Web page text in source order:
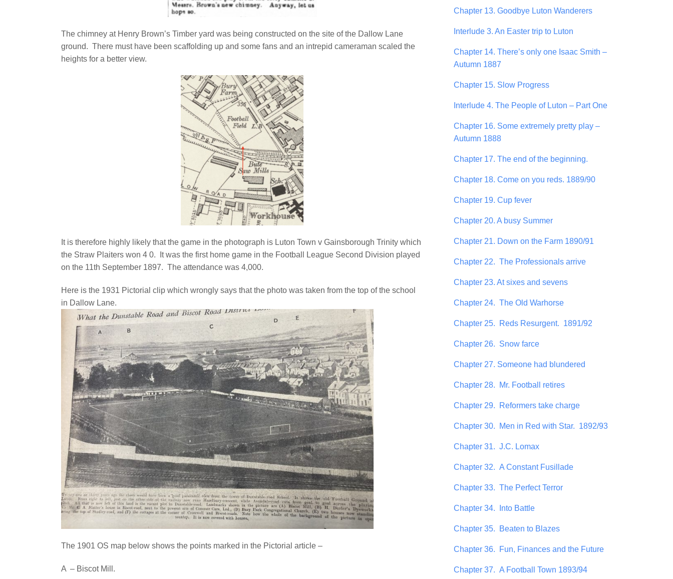
The chimney at Henry Brown’s Timber yard was being constructed on the site of the Dallow Lane
ground. There must have been scaffolding up and some fans and an intrepid cameraman scaled the
heights for a better view.
It is therefore highly likely that the game in the photograph is Luton Town v Gainsborough Trinity which
the Straw Plaiters won 4 0. It was the first home game in the Football League Second Division played
on the 11th September 1897. The attendance was 4,000.
Here is the 1931 Pictorial clip which wrongly says that the photo was taken from the top of the school
in Dallow Lane.
The 1901 OS map below shows the points marked in the Pictorial article –
A – Biscot Mill.
Chapter 13. Goodbye Luton Wanderers
Interlude 3. An Easter trip to Luton
Chapter 14. There’s only one Isaac Smith –
Autumn 1887
Chapter 15. Slow Progress
Interlude 4. The People of Luton – Part One
Chapter 16. Some extremely pretty play –
Autumn 1888
Chapter 17. The end of the beginning.
Chapter 18. Come on you reds. 1889/90
Chapter 19. Cup fever
Chapter 20. A busy Summer
Chapter 21. Down on the Farm 1890/91
Chapter 22. The Professionals arrive
Chapter 23. At sixes and sevens
Chapter 24. The Old Warhorse
Chapter 25. Reds Resurgent. 1891/92
Chapter 26. Snow farce
Chapter 27. Someone had blundered
Chapter 28. Mr. Football retires
Chapter 29. Reformers take charge
Chapter 30. Men in Red with Star. 1892/93
Chapter 31. J.C. Lomax
Chapter 32. A Constant Fusillade
Chapter 33. The Perfect Terror
Chapter 34. Into Battle
Chapter 35. Beaten to Blazes
Chapter 36. Fun, Finances and the Future
Chapter 37. A Football Town 1893/94